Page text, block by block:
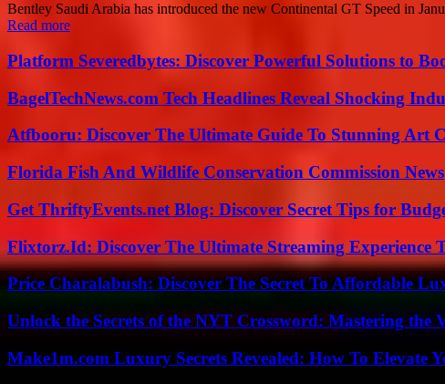
Bentley Saudi Arabia has introduced the new Continental GT Speed in
Read more
Platform Severedbytes: Discover Powerful Solutions to
BagelTechNews.com Tech Headlines Reveal Shocking
Atfbooru: Discover The Ultimate Guide To Stunning Art
Florida Fish And Wildlife Conservation Commission News
Get ThriftyEvents.net Blog: Discover Secret Tips for
Flixtorz.Id: Discover The Ultimate Streaming Experience
Price Charalabush: Discover The Secret To Affordable
Unlock the Secrets of the NYT Crossword: Mastering the
Make1m.com Luxury Secrets Revealed: How To Elevate